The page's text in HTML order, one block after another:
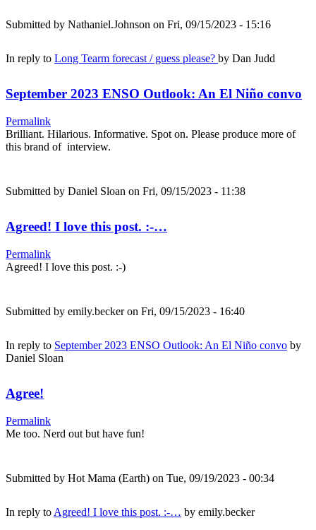
Submitted by Nathaniel.Johnson on Fri, 09/15/2023 - 15:16
In reply to Long Tearm forecast / guess please? by Dan Judd
September 2023 ENSO Outlook: An El Niño convo
Permalink
Brilliant. Hilarious. Informative. Spot on. Please produce more of
this brand of interview.
Submitted by Daniel Sloan on Fri, 09/15/2023 - 11:38
Agreed! I love this post. :-…
Permalink
Agreed! I love this post. :-)
Submitted by emily.beckeron Fri, 09/15/2023 - 16:40
In reply to September 2023 ENSO Outlook: An El Niño convo by
Daniel Sloan
Agree!
Permalink
Me too. Nerd out but have fun!
Submitted by Hot Mama (Earth) on Tue, 09/19/2023 - 00:34
In reply to Agreed! I love this post. :-… by emily.becker